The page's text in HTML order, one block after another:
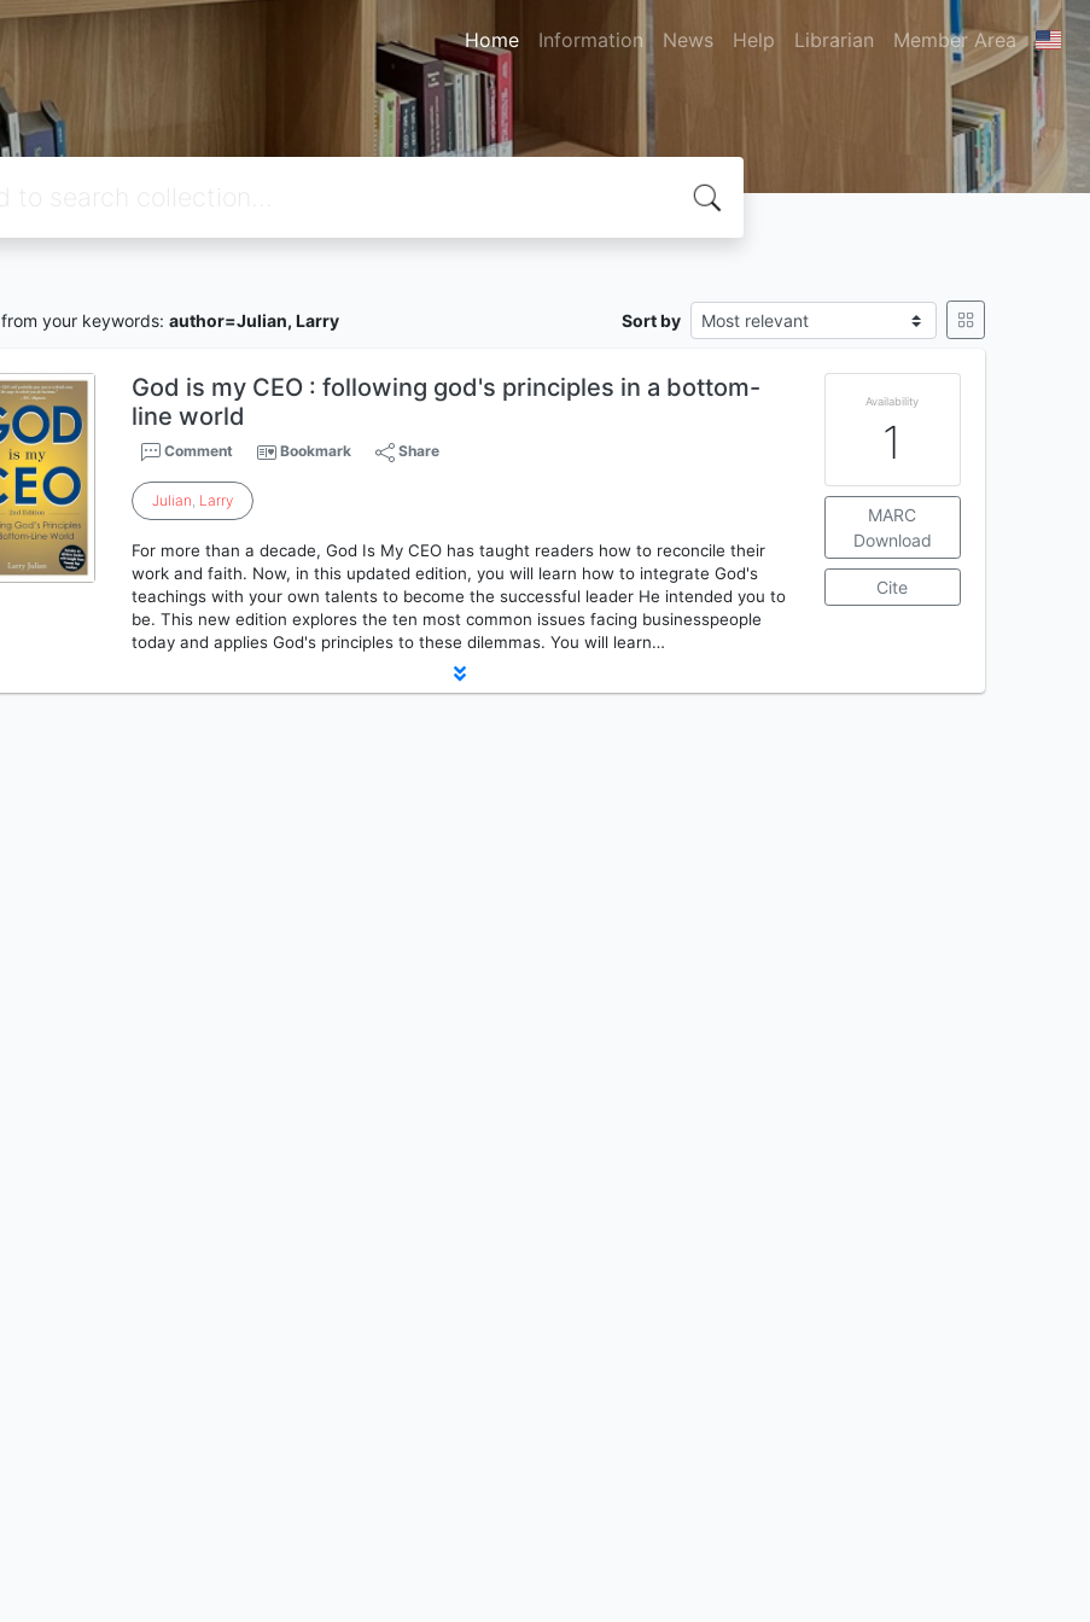
Home Information News Help Librarian Member Area
from your keywords: author=Julian, Larry Sort by
God is my CEO : following god's principles in a bottom-
line world
Comment Bookmark Share
Julian, Larry
For more than a decade, God Is My CEO has taught readers how to reconcile their
work and faith. Now, in this updated edition, you will learn how to integrate God's
teachings with your own talents to become the successful leader He intended you to
be. This new edition explores the ten most common issues facing businesspeople
today and applies God's principles to these dilemmas. You will learn…
Availability
1
MARC
Download
Cite